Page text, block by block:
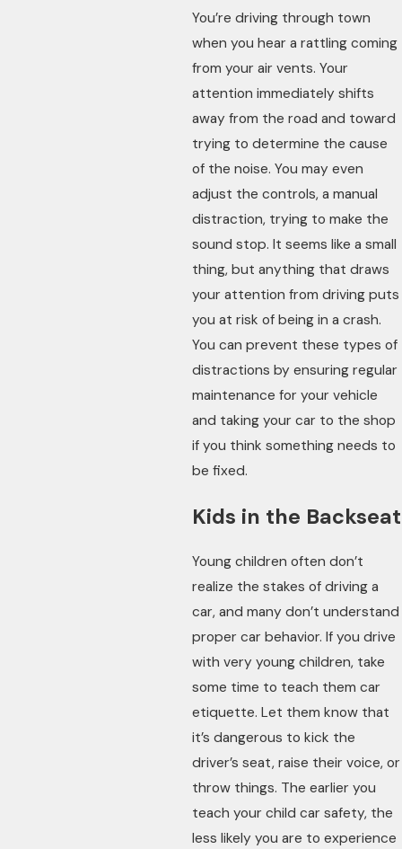
You’re driving through town
when you hear a rattling coming
from your air vents. Your
attention immediately shifts
away from the road and toward
trying to determine the cause
of the noise. You may even
adjust the controls, a manual
distraction, trying to make the
sound stop. It seems like a small
thing, but anything that draws
your attention from driving puts
you at risk of being in a crash.
You can prevent these types of
distractions by ensuring regular
maintenance for your vehicle
and taking your car to the shop
if you think something needs to
be fixed.
Kids in the Backseat
Young children often don’t
realize the stakes of driving a
car, and many don’t understand
proper car behavior. If you drive
with very young children, take
some time to teach them car
etiquette. Let them know that
it’s dangerous to kick the
driver’s seat, raise their voice, or
throw things. The earlier you
teach your child car safety, the
less likely you are to experience